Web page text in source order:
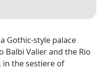
Gothic-style palace
Balbi Valier and the Rio
in the sestiere of